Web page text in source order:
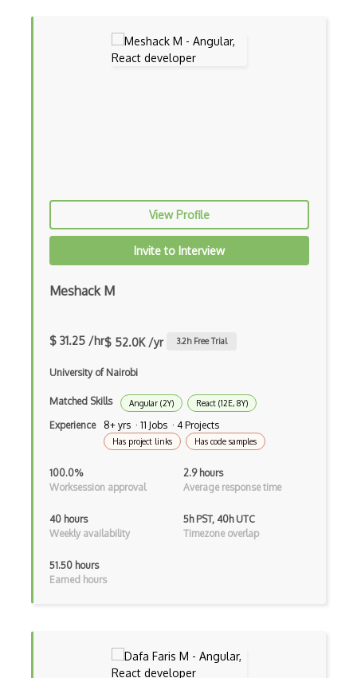
Chain of Responsibility Pattern
Chrome Extension Development
CIW Web Development Professional
Clang
Class Design
Closure
Cocoa
Cocoapods
Cocoon
View Profile
Invite to Interview
Meshack M
$ 31.25 /hr$ 52.0K /yr 3.2h Free Trial
University of Nairobi
Matched Skills Angular (2Y) React (12E, 8Y)
Experience 8+ yrs · 11 Jobs · 4 Projects
Has project links Has code samples
100.0%
Worksession approval
2.9 hours
Average response time
40 hours
Weekly availability
5h PST, 40h UTC
Timezone overlap
51.50 hours
Earned hours